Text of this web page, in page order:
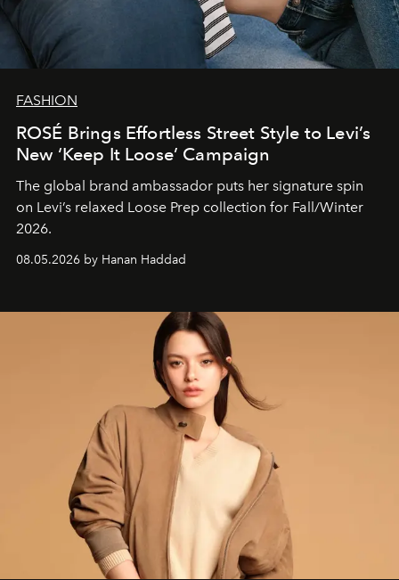
FASHION
ROSÉ Brings Effortless Street Style to Levi’s
New ‘Keep It Loose’ Campaign
The global brand ambassador puts her signature spin
on Levi’s relaxed Loose Prep collection for Fall/Winter
2026.
08.05.2026 by Hanan Haddad